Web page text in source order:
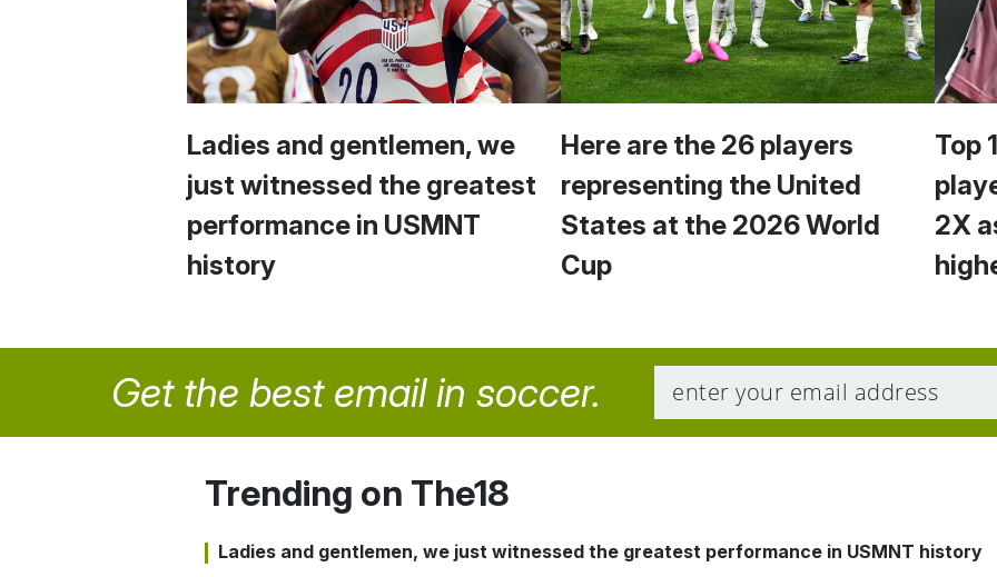
Ladies and gentlemen, we
just witnessed the greatest
performance in USMNT
history
Here are the 26 players
representing the United
States at the 2026 World
Cup
Top
2X
Get the best email in soccer.
Trending on The18
Ladies and gentlemen, we just witnessed the greatest performance in USMNT history